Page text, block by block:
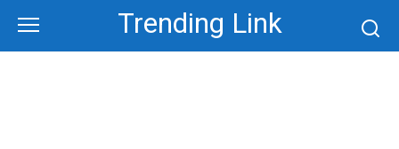
content
Trending Link